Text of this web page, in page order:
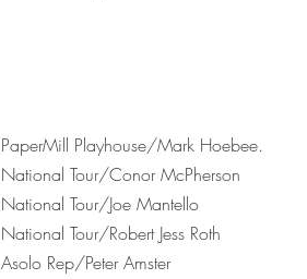
PaperMill Playhouse/Mark Hoebee.
National Tour/Conor McPherson
National Tour/Joe Mantello
National Tour/Robert Jess Roth
Asolo Rep/Peter Amster